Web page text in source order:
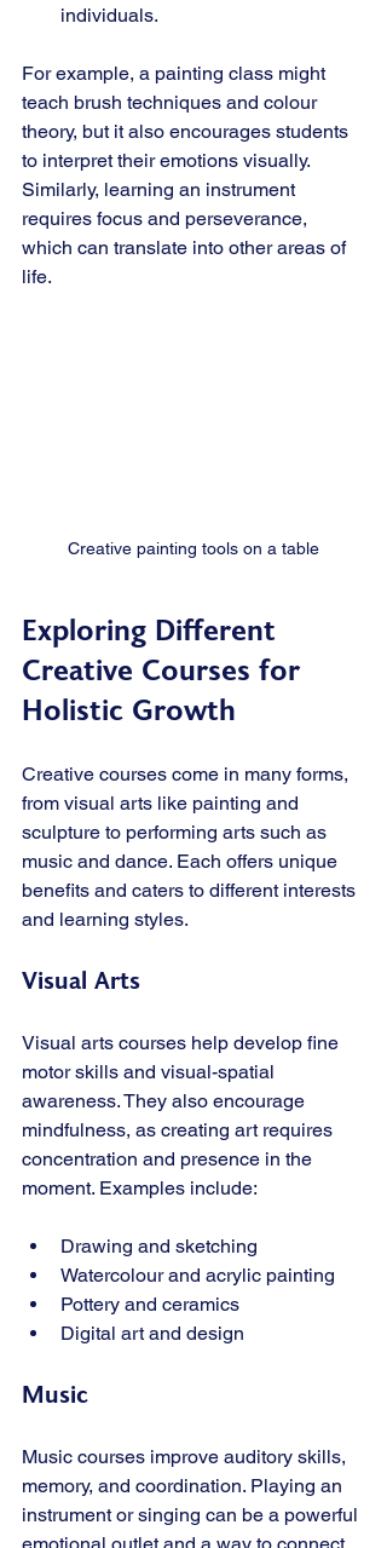
individuals.
For example, a painting class might
teach brush techniques and colour
theory, but it also encourages students
to interpret their emotions visually.
Similarly, learning an instrument
requires focus and perseverance,
which can translate into other areas of
life.
Creative painting tools on a table
Exploring Different
Creative Courses for
Holistic Growth
Creative courses come in many forms,
from visual arts like painting and
sculpture to performing arts such as
music and dance. Each offers unique
benefits and caters to different interests
and learning styles.
Visual Arts
Visual arts courses help develop fine
motor skills and visual-spatial
awareness. They also encourage
mindfulness, as creating art requires
concentration and presence in the
moment. Examples include:
Drawing and sketching
Watercolour and acrylic painting
Pottery and ceramics
Digital art and design
Music
Music courses improve auditory skills,
memory, and coordination. Playing an
instrument or singing can be a powerful